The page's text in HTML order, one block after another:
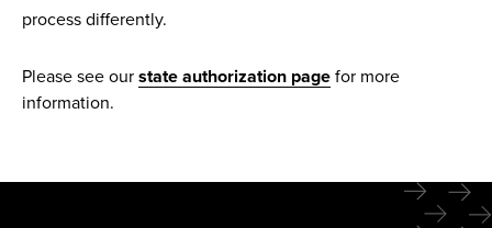
process differently.
Please see our state authorization page for more
information.